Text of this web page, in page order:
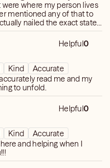
schedule hours, please
an "Appointment
I ALWAYS
where my person lives
mentioned any of that to
nailed the exact state I
conversation, she also
would be back into
came to pass while I
it could. 🤯 Another
when she told me how
I was more distant with
we’ve reconnected and
held back now. Amazing
Helpful0
Kind
Accurate
read me and my
to unfold.
Helpful0
Kind
Accurate
and helping when I